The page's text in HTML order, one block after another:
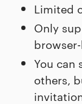
Limited
Only
You can
others,